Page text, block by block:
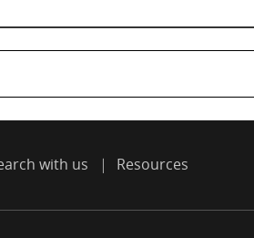
with us Resources